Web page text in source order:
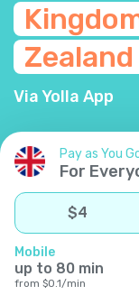
Zealand
Via Yolla App
Pay as You
For
$4
Mobile
up to 80 min
from $0.1/min